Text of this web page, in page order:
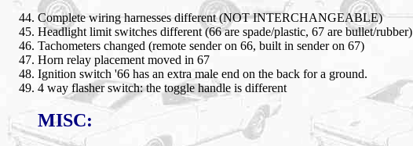
Complete wiring harnesses different (NOT INTERCHANGEABLE)
Headlight limit switches different (66 are spade/plastic, 67 are bullet/rubber)
Tachometers changed (remote sender on 66, built in sender on 67)
Horn relay placement moved in 67
Ignition switch '66 has an extra male end on the back for a ground.
4 way flasher switch: the toggle handle is different
MISC: